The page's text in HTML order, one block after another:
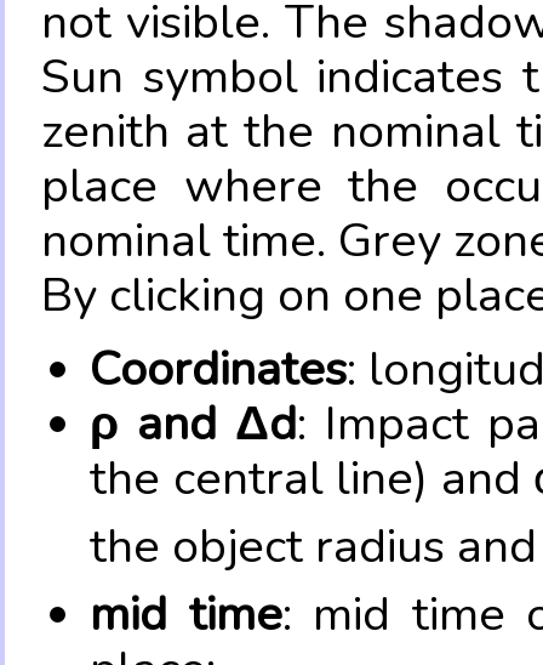
not visible. The
Sun symbol
zenith at the nominal
place where the
nominal time. Grey
By clicking on one
Coordinates:
ρ and Δd: Impact
the central line) and
the object radius
mid time: mid time